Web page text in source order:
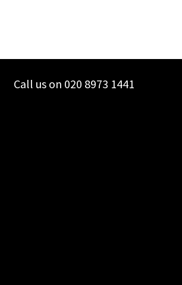
Call us on 020 8973 1441